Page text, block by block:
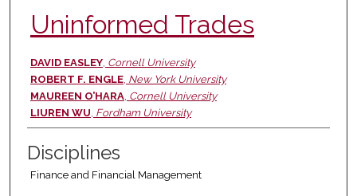
Uninformed Trades
Authors
DAVID EASLEY, Cornell University
ROBERT F. ENGLE, New York University
MAUREEN O’HARA, Cornell University
LIUREN WU, Fordham University
Disciplines
Finance and Financial Management